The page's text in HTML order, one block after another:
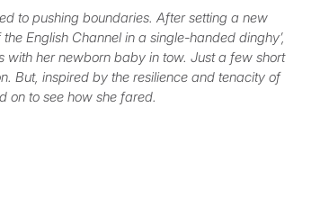
to pushing boundaries. After setting a new
English Channel in a single-handed dinghy’,
with her newborn baby in tow. Just a few short
But, inspired by the resilience and tenacity of
on to see how she fared.